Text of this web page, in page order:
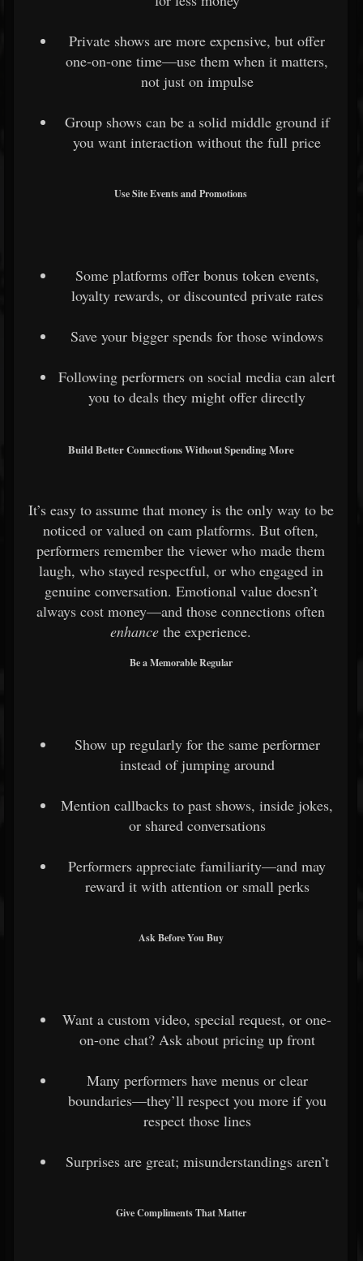
Private shows are more expensive, but offer
one-on-one time—use them when it matters,
not just on impulse
Group shows can be a solid middle ground if
you want interaction without the full price
Use Site Events and Promotions
Some platforms offer bonus token events,
loyalty rewards, or discounted private rates
Save your bigger spends for those windows
Following performers on social media can alert
you to deals they might offer directly
Build Better Connections Without Spending More
It’s easy to assume that money is the only way to be
noticed or valued on cam platforms. But often,
performers remember the viewer who made them
laugh, who stayed respectful, or who engaged in
genuine conversation. Emotional value doesn’t
always cost money—and those connections often
enhance the experience.
Be a Memorable Regular
Show up regularly for the same performer
instead of jumping around
Mention callbacks to past shows, inside jokes,
or shared conversations
Performers appreciate familiarity—and may
reward it with attention or small perks
Ask Before You Buy
Want a custom video, special request, or one-
on-one chat? Ask about pricing up front
Many performers have menus or clear
boundaries—they’ll respect you more if you
respect those lines
Surprises are great; misunderstandings aren’t
Give Compliments That Matter